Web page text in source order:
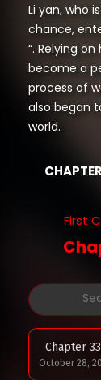
Li yan, who
chance,
“. Relying
become a
process of
also began
world.
First
Chapter
October 28,